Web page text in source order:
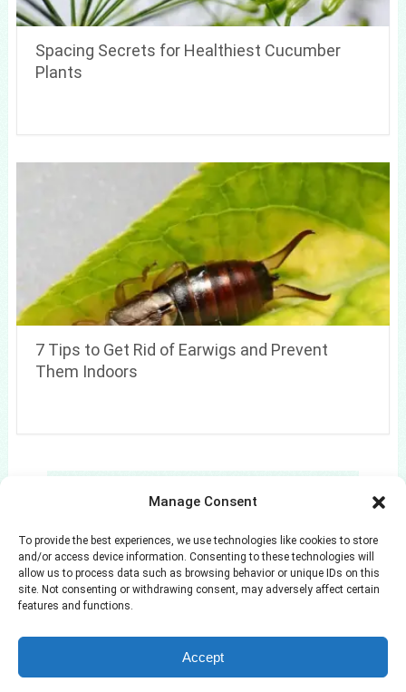
Manage Consent
To provide the best experiences, we use technologies like cookies to store
and/or access device information. Consenting to these technologies will
allow us to process data such as browsing behavior or unique IDs on this
site. Not consenting or withdrawing consent, may adversely affect certain
features and functions.
Accept
Spacing Secrets for Healthiest Cucumber
Plants
7 Tips to Get Rid of Earwigs and Prevent
Them Indoors
Copyright © 2026.
Privacy Policy
Terms and Conditions Disclaimer